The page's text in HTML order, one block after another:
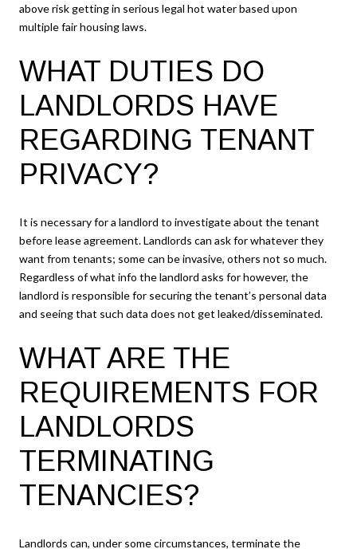
above risk getting in serious legal hot water based upon
multiple fair housing laws.
WHAT DUTIES DO
LANDLORDS HAVE
REGARDING TENANT
PRIVACY?
It is necessary for a landlord to investigate about the tenant
before lease agreement. Landlords can ask for whatever they
want from tenants; some can be invasive, others not so much.
Regardless of what info the landlord asks for however, the
landlord is responsible for securing the tenant’s personal data
and seeing that such data does not get leaked/disseminated.
WHAT ARE THE
REQUIREMENTS FOR
LANDLORDS
TERMINATING
TENANCIES?
Landlords can, under some circumstances, terminate the